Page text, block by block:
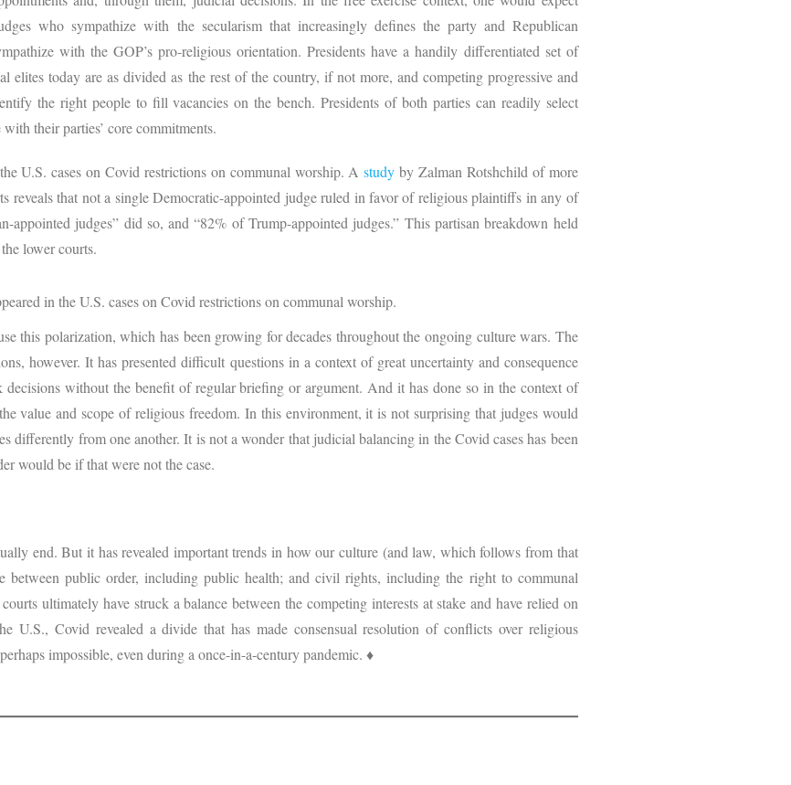
who sympathize with the secularism that increasingly defines the party and Republican
with the GOP’s pro-religious orientation. Presidents have a handily differentiated set of
elites today are as divided as the rest of the country, if not more, and competing progressive and
the right people to fill vacancies on the bench. Presidents of both parties can readily select
their parties’ core commitments.
U.S. cases on Covid restrictions on communal worship. Astudy by Zalman Rotshchild of more
reveals that not a single Democratic-appointed judge ruled in favor of religious plaintiffs in any of
appointed judges” did so, and “82% of Trump-appointed judges.” This partisan breakdown held
lower courts.
in the U.S. cases on Covid restrictions on communal worship.
this polarization, which has been growing for decades throughout the ongoing culture wars. The
however. It has presented difficult questions in a context of great uncertainty and consequence
decisions without the benefit of regular briefing or argument. And it has done so in the context of
value and scope of religious freedom. In this environment, it is not surprising that judges would
differently from one another. It is not a wonder that judicial balancing in the Covid cases has been
would be if that were not the case.
end. But it has revealed important trends in how our culture (and law, which follows from that
between public order, including public health; and civil rights, including the right to communal
ultimately have struck a balance between the competing interests at stake and have relied on
U.S., Covid revealed a divide that has made consensual resolution of conflicts over religious
impossible, even during a once-in-a-century pandemic. ♦